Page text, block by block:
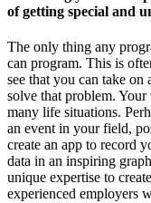
of getting special and
The only thing any
can program. This is
see that you can take
solve that problem. Your
many life situations.
an event in your field,
create an app to record
data in an inspiring
unique expertise to
experienced employers